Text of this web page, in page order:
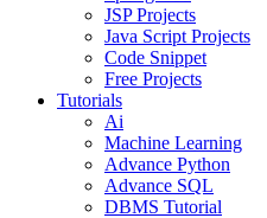
JSP Projects
Java Script Projects
Code Snippet
Free Projects
Tutorials
Ai
Machine Learning
Advance Python
Advance SQL
DBMS Tutorial